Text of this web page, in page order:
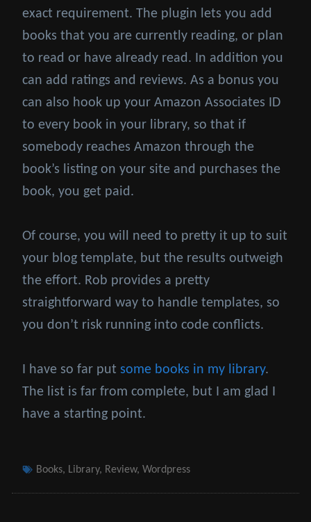
exact requirement. The plugin lets you add
books that you are currently reading, or plan
to read or have already read. In addition you
can add ratings and reviews. As a bonus you
can also hook up your Amazon Associates ID
to every book in your library, so that if
somebody reaches Amazon through the
book’s listing on your site and purchases the
book, you get paid.
Of course, you will need to pretty it up to suit
your blog template, but the results outweigh
the effort. Rob provides a pretty
straightforward way to handle templates, so
you don’t risk running into code conflicts.
I have so far put some books in my library.
The list is far from complete, but I am glad I
have a starting point.
Tags
Books, Library, Review, Wordpress